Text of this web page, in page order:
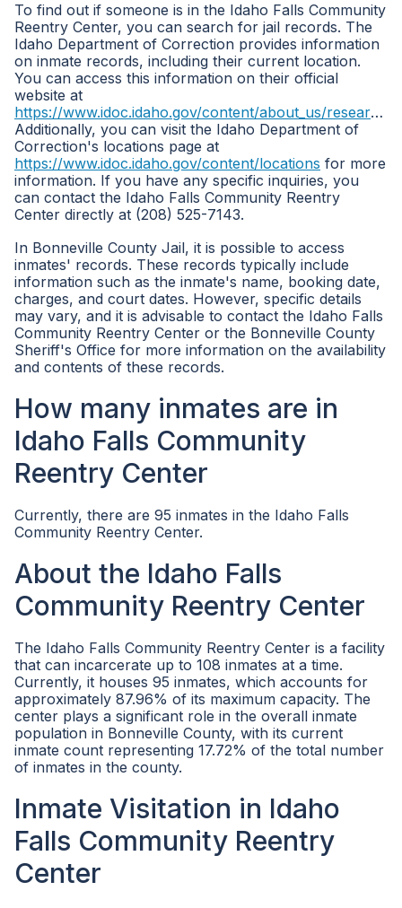
To find out if someone is in the Idaho Falls Community
Reentry Center, you can search for jail records. The
Idaho Department of Correction provides information
on inmate records, including their current location.
You can access this information on their official
website at
https://www.idoc.idaho.gov/content/about_us/research_statistics
Additionally, you can visit the Idaho Department of
Correction's locations page at
https://www.idoc.idaho.gov/content/locations for more
information. If you have any specific inquiries, you
can contact the Idaho Falls Community Reentry
Center directly at (208) 525-7143.
In Bonneville County Jail, it is possible to access
inmates' records. These records typically include
information such as the inmate's name, booking date,
charges, and court dates. However, specific details
may vary, and it is advisable to contact the Idaho Falls
Community Reentry Center or the Bonneville County
Sheriff's Office for more information on the availability
and contents of these records.
How many inmates are in
Idaho Falls Community
Reentry Center
Currently, there are 95 inmates in the Idaho Falls
Community Reentry Center.
About the Idaho Falls
Community Reentry Center
The Idaho Falls Community Reentry Center is a facility
that can incarcerate up to 108 inmates at a time.
Currently, it houses 95 inmates, which accounts for
approximately 87.96% of its maximum capacity. The
center plays a significant role in the overall inmate
population in Bonneville County, with its current
inmate count representing 17.72% of the total number
of inmates in the county.
Inmate Visitation in Idaho
Falls Community Reentry
Center